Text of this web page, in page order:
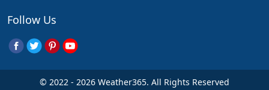
Follow Us
© 2022 - 2026 Weather365. All Rights Reserved